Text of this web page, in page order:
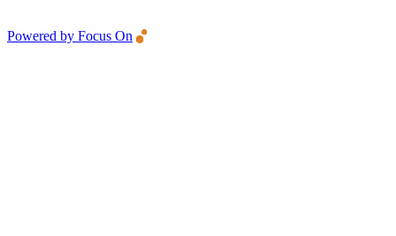
Powered by Focus On